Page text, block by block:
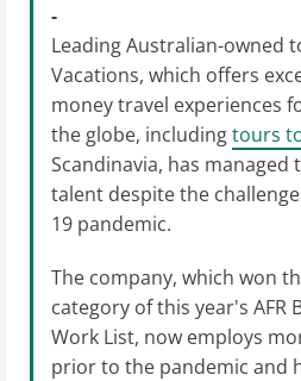
-
Leading Australian-owned
Vacations, which offers
money travel experiences
the globe, includingtours
Scandinavia, has
talent despite the
19 pandemic.
The company, which won
category of this year's AFR
Work List, now employs
prior to the pandemic and